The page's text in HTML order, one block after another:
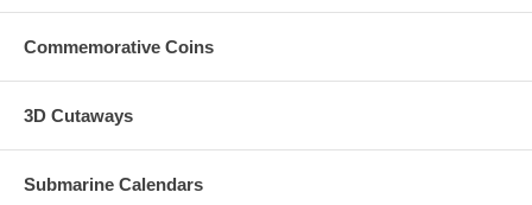
Commemorative Coins
3D Cutaways
Submarine Calendars